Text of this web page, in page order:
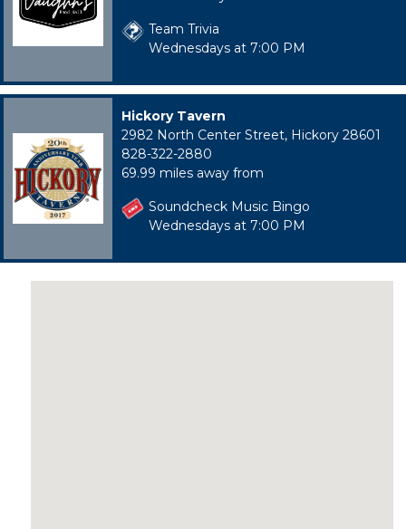
Team Trivia
Wednesdays at 7:00 PM
Hickory Tavern
2982 North Center Street, Hickory 28601
828-322-2880
69.99 miles away from
Soundcheck Music Bingo
Wednesdays at 7:00 PM